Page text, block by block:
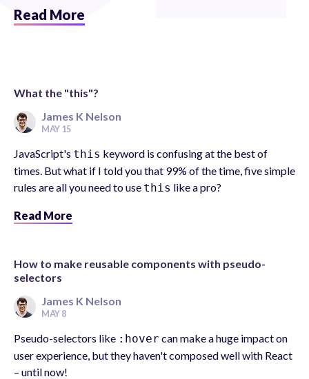
Read More
What the "this"?
James K Nelson
MAY 15
JavaScript's this keyword is confusing at the best of
times. But what if I told you that 99% of the time, five simple
rules are all you need to use this like a pro?
Read More
How to make reusable components with pseudo-
selectors
James K Nelson
MAY 8
Pseudo-selectors like :hover can make a huge impact on
user experience, but they haven't composed well with React
– until now!